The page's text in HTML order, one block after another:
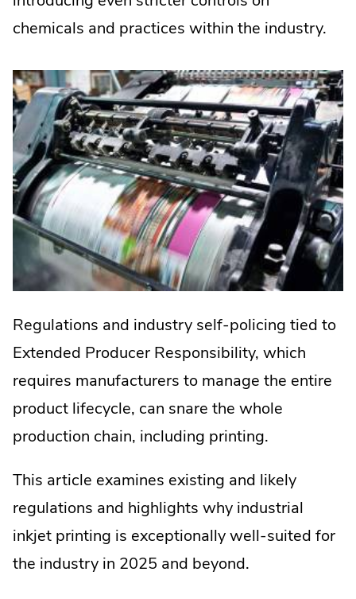
in
new
window.
chemicals and practices within the industry.
Regulations and industry self-policing tied to
Extended Producer Responsibility, which
requires manufacturers to manage the entire
product lifecycle, can snare the whole
production chain, including printing.
This article examines existing and likely
regulations and highlights why industrial
inkjet printing is exceptionally well-suited for
the industry in 2025 and beyond.